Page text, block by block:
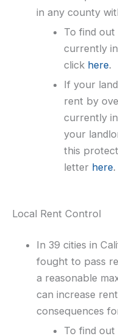
in any county
To find
currently
click here.
If your
rent by
currently
your
this
letter here.
Local Rent Control
In 39 cities in
fought to pass
a reasonable
can increase
consequences
To find